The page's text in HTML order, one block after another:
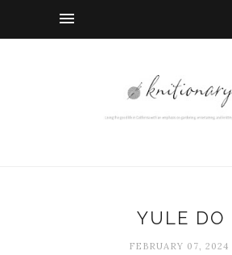
YULE DO
FEBRUARY 07, 2024